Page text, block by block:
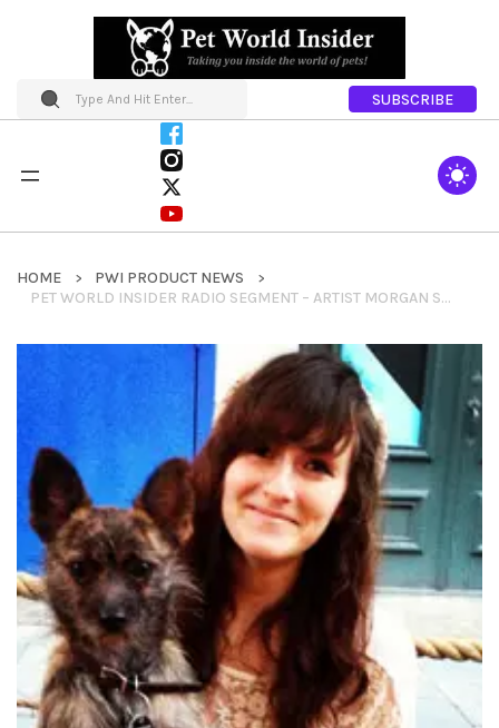
SUBSCRIBE
HOME
PWI PRODUCT NEWS
PET WORLD INSIDER RADIO SEGMENT – ARTIST MORGAN SPICER – BARK POINT STUDIO – HELPING RESCUE GROUPS WITH HER ARTISTIC TALENTS & MORE